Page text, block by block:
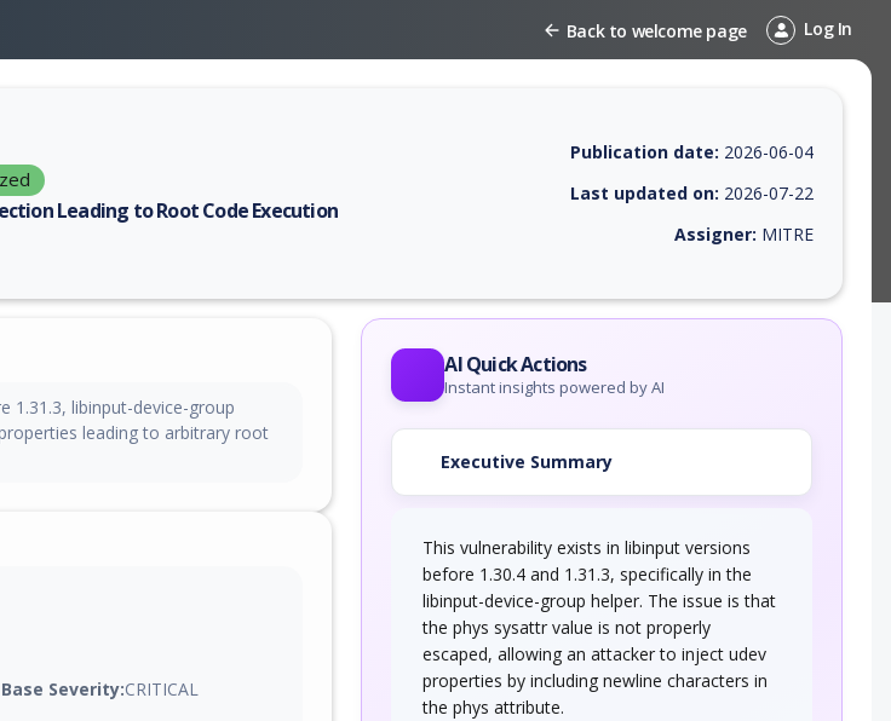
Back to welcome page Log In
Leading to Root Code Execution
50292, including description, CVSS score, EPSS score, affected products, exploitability, helpful resources,
Publication date: 2026-06-04
Last updated on: 2026-07-22
Assigner: MITRE
1.31.3, libinput-device-group
leading to arbitrary root
Base Severity:CRITICAL
AI Quick Actions
Instant insights powered by AI
Executive Summary
This vulnerability exists in libinput versions
before 1.30.4 and 1.31.3, specifically in the
libinput-device-group helper. The issue is that
the phys sysattr value is not properly
escaped, allowing an attacker to inject udev
properties by including newline characters in
the phys attribute.